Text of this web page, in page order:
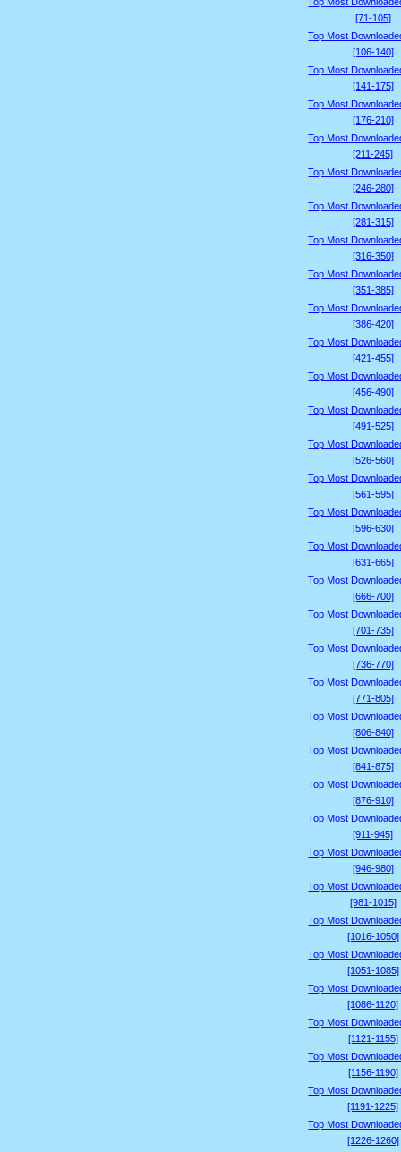
[71-105]
Top Most
[106-140]
Top Most
[141-175]
Top Most
[176-210]
Top Most
[211-245]
Top Most
[246-280]
Top Most
[281-315]
Top Most
[316-350]
Top Most
[351-385]
Top Most
[386-420]
Top Most
[421-455]
Top Most
[456-490]
Top Most
[491-525]
Top Most
[526-560]
Top Most
[561-595]
Top Most
[596-630]
Top Most
[631-665]
Top Most
[666-700]
Top Most
[701-735]
Top Most
[736-770]
Top Most
[771-805]
Top Most
[806-840]
Top Most
[841-875]
Top Most
[876-910]
Top Most
[911-945]
Top Most
[946-980]
Top Most
[981-1015]
Top Most
[1016-1050]
Top Most
[1051-1085]
Top Most
[1086-1120]
Top Most
[1121-1155]
Top Most
[1156-1190]
Top Most
[1191-1225]
Top Most
[1226-1260]